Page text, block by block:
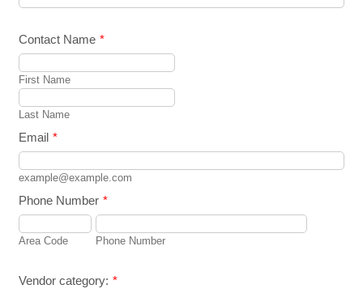
Contact Name *
First Name
Last Name
Email *
example@example.com
Phone Number *
Area Code Phone Number
Vendor category: *